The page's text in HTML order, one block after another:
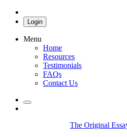
Login
Menu
Home
Resources
Testimonials
FAQs
Contact Us
The Original